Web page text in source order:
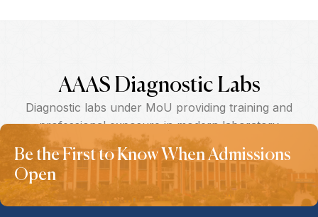
AAAS Diagnostic Labs
Diagnostic labs under MoU providing training and
professional exposure in modern laboratory
services.
Be the First to Know When Admissions
Open